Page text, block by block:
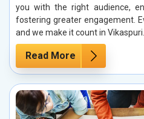
you with the right audience,
fostering greater engagement.
and we make it count in Vikaspuri.
Read More